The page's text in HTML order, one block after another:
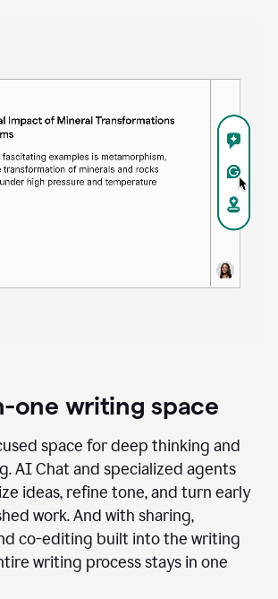
one writing space
space for deep thinking and
AI Chat and specialized agents
ideas, refine tone, and turn early
work. And with sharing,
co-editing built into the writing
writing process stays in one